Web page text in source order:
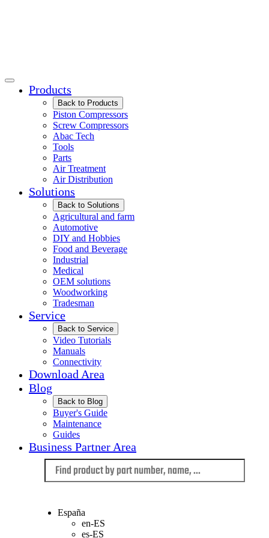
Products
Back to Products
Piston Compressors
Screw Compressors
Abac Tech
Tools
Parts
Air Treatment
Air Distribution
Solutions
Back to Solutions
Agricultural and farm
Automotive
DIY and Hobbies
Food and Beverage
Industrial
Medical
OEM solutions
Woodworking
Tradesman
Service
Back to Service
Video Tutorials
Manuals
Connectivity
Download Area
Blog
Back to Blog
Buyer's Guide
Maintenance
Guides
Business Partner Area
España
en-ES
es-ES